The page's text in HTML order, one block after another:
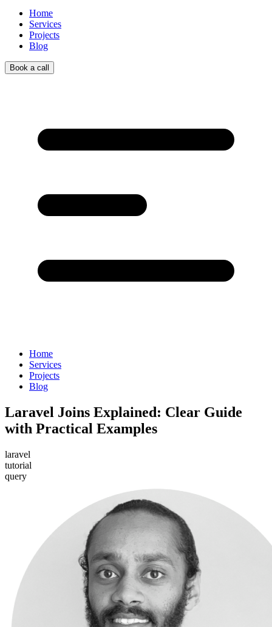
Home
Services
Projects
Blog
Book a call
Home
Services
Projects
Blog
Laravel Joins Explained: Clear Guide
with Practical Examples
laravel
tutorial
query